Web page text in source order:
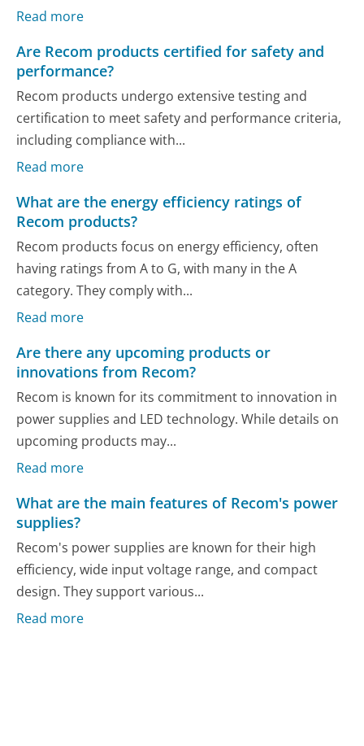
Read more
Are Recom products certified for safety and
performance?
Recom products undergo extensive testing and
certification to meet safety and performance criteria,
including compliance with...
Read more
What are the energy efficiency ratings of
Recom products?
Recom products focus on energy efficiency, often
having ratings from A to G, with many in the A
category. They comply with...
Read more
Are there any upcoming products or
innovations from Recom?
Recom is known for its commitment to innovation in
power supplies and LED technology. While details on
upcoming products may...
Read more
What are the main features of Recom's power
supplies?
Recom's power supplies are known for their high
efficiency, wide input voltage range, and compact
design. They support various...
Read more